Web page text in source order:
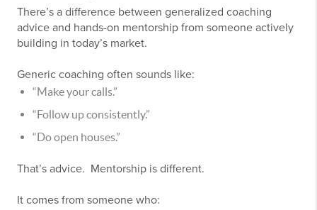
There’s a difference between generalized coaching
advice and hands-on mentorship from someone actively
building in today’s market.
Generic coaching often sounds like:
“Make your calls.”
“Follow up consistently.”
“Do open houses.”
That’s advice. Mentorship is different.
It comes from someone who: